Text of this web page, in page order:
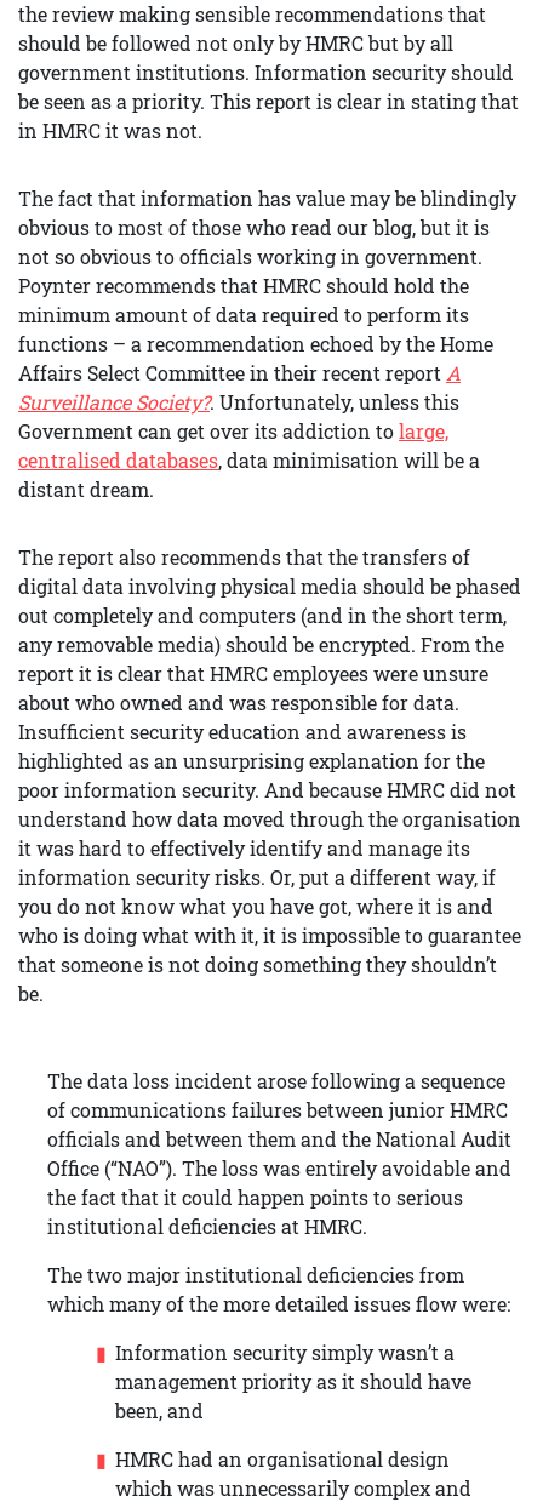
the review making sensible recommendations that
should be followed not only by HMRC but by all
government institutions. Information security should
be seen as a priority. This report is clear in stating that
in HMRC it was not.
The fact that information has value may be blindingly
obvious to most of those who read our blog, but it is
not so obvious to officials working in government.
Poynter recommends that HMRC should hold the
minimum amount of data required to perform its
functions – a recommendation echoed by the Home
Affairs Select Committee in their recent report A
Surveillance Society?. Unfortunately, unless this
Government can get over its addiction tolarge,
centralised databases, data minimisation will be a
distant dream.
The report also recommends that the transfers of
digital data involving physical media should be phased
out completely and computers (and in the short term,
any removable media) should be encrypted. From the
report it is clear that HMRC employees were unsure
about who owned and was responsible for data.
Insufficient security education and awareness is
highlighted as an unsurprising explanation for the
poor information security. And because HMRC did not
understand how data moved through the organisation
it was hard to effectively identify and manage its
information security risks. Or, put a different way, if
you do not know what you have got, where it is and
who is doing what with it, it is impossible to guarantee
that someone is not doing something they shouldn’t
be.
The data loss incident arose following a sequence
of communications failures between junior HMRC
officials and between them and the National Audit
Office (“NAO”). The loss was entirely avoidable and
the fact that it could happen points to serious
institutional deficiencies at HMRC.
The two major institutional deficiencies from
which many of the more detailed issues flow were:
Information security simply wasn’t a
management priority as it should have
been, and
HMRC had an organisational design
which was unnecessarily complex and